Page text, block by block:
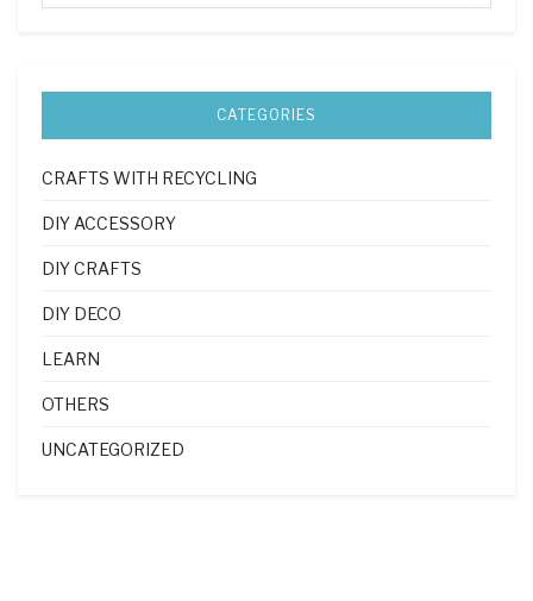
CATEGORIES
CRAFTS WITH RECYCLING
DIY ACCESSORY
DIY CRAFTS
DIY DECO
LEARN
OTHERS
UNCATEGORIZED